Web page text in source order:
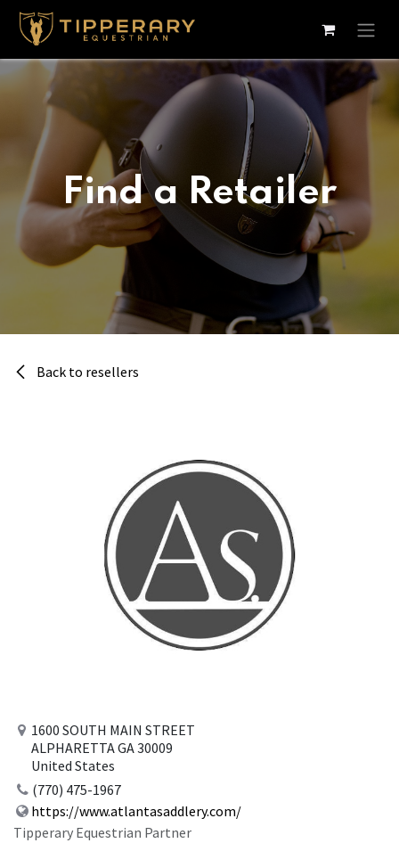
Skip to Content
Find a Retailer
Back to resellers
1600 SOUTH MAIN STREET
ALPHARETTA GA 30009
United States
(770) 475-1967
https://www.atlantasaddlery.com/
Tipperary Equestrian Partner